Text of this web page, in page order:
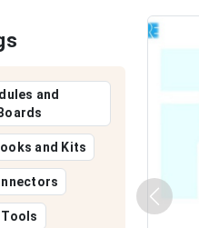
and
and Kits
Tools